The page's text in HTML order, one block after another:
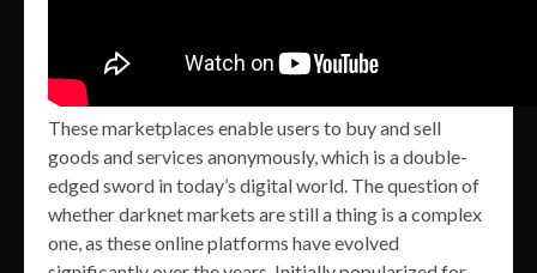
These marketplaces enable users to buy and sell
goods and services anonymously, which is a double-
edged sword in today’s digital world. The question of
whether darknet markets are still a thing is a complex
one, as these online platforms have evolved